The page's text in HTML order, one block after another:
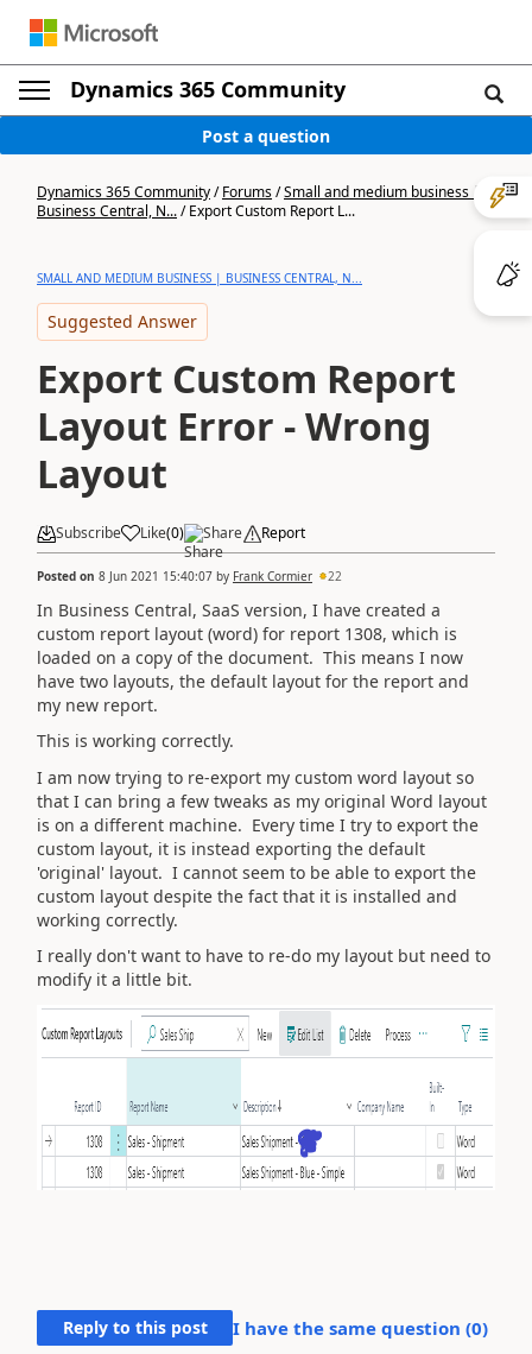
Dynamics 365 Community
Post a question
Dynamics 365 Community/Forums/Small and medium business |
Business Central, N.../Export Custom Report L...
SMALL AND MEDIUM BUSINESS | BUSINESS CENTRAL, N...
Suggested Answer
Export Custom Report
Layout Error - Wrong
Layout
Subscribe Like(0) Share Report
Posted on 8 Jun 2021 15:40:07 by Frank Cormier 22
In Business Central, SaaS version, I have created a
custom report layout (word) for report 1308, which is
loaded on a copy of the document. This means I now
have two layouts, the default layout for the report and
my new report.
This is working correctly.
I am now trying to re-export my custom word layout so
that I can bring a few tweaks as my original Word layout
is on a different machine. Every time I try to export the
custom layout, it is instead exporting the default
'original' layout. I cannot seem to be able to export the
custom layout despite the fact that it is installed and
working correctly.
I really don't want to have to re-do my layout but need to
modify it a little bit.
Reply to this post I have the same question (0)